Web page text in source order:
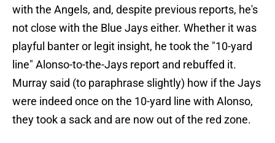
with the Angels, and, despite previous reports, he's
not close with the Blue Jays either. Whether it was
playful banter or legit insight, he took the "10-yard
line" Alonso-to-the-Jays report and rebuffed it.
Murray said (to paraphrase slightly) how if the Jays
were indeed once on the 10-yard line with Alonso,
they took a sack and are now out of the red zone.